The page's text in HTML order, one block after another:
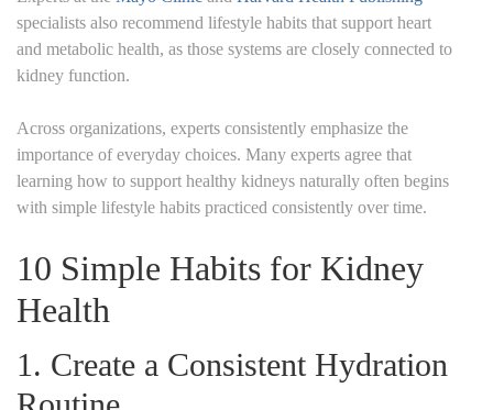
specialists also recommend lifestyle habits that support heart
and metabolic health, as those systems are closely connected to
kidney function.
Across organizations, experts consistently emphasize the
importance of everyday choices. Many experts agree that
learning how to support healthy kidneys naturally often begins
with simple lifestyle habits practiced consistently over time.
10 Simple Habits for Kidney
Health
1. Create a Consistent Hydration